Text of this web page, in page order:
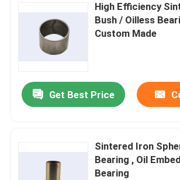
About Us
Factory Tour
Contact Us
High Efficiency
Bush / Oilless
Custom Made
Get Best Price
Sintered Iron
Bearing , Oil
Bearing